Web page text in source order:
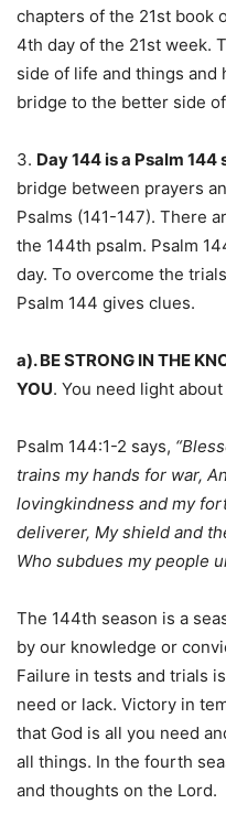
chapters of the 21st book
4th day of the 21st week.
side of life and things and
bridge to the better side
3. Day 144 is a Psalm 144
bridge between prayers
Psalms (141-147). There
the 144th psalm. Psalm
day. To overcome the
Psalm 144 gives clues.
a). BE STRONG IN THE
YOU. You need light about
Psalm 144:1-2 says,
trains my hands for war,
lovingkindness and my
deliverer, My shield and
Who subdues my people
The 144th season is a
by our knowledge or
Failure in tests and trials
need or lack. Victory in
that God is all you need
all things. In the fourth
and thoughts on the Lord.